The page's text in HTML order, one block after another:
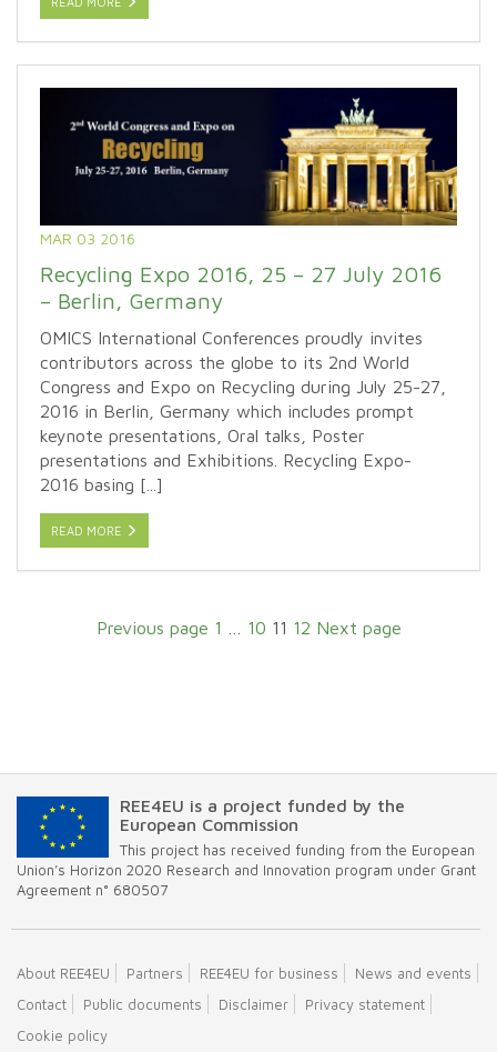
MAR 03 2016
Recycling Expo 2016, 25 – 27 July 2016
– Berlin, Germany
OMICS International Conferences proudly invites
contributors across the globe to its 2nd World
Congress and Expo on Recycling during July 25-27,
2016 in Berlin, Germany which includes prompt
keynote presentations, Oral talks, Poster
presentations and Exhibitions. Recycling Expo-
2016 basing [...]
READ MORE
Previous page Page
1 Page
10 Page
11 Page
12 Next page
REE4EU is a project funded by the
European Commission
This project has received funding from the European
Union’s Horizon 2020 Research and Innovation program under Grant
Agreement n° 680507
About REE4EU Partners REE4EU for business
News and events
Contact
Public documents Disclaimer
Privacy statement
Cookie policy